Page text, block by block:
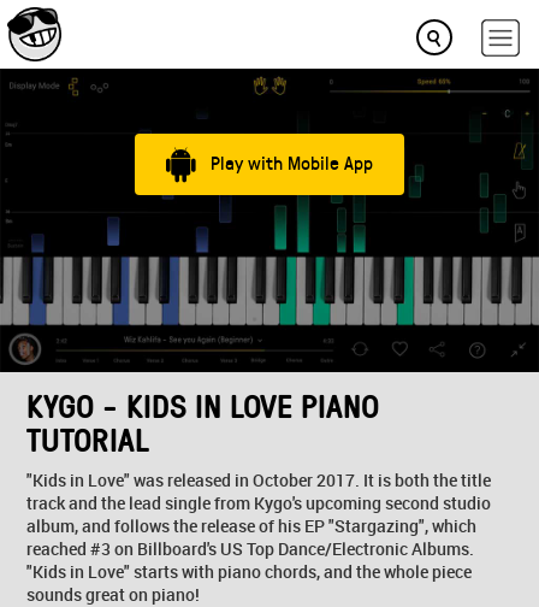
Play with Mobile App
KYGO - KIDS IN LOVE PIANO
TUTORIAL
"Kids in Love" was released in October 2017. It is both the title
track and the lead single from Kygo's upcoming second studio
album, and follows the release of his EP "Stargazing", which
reached #3 on Billboard's US Top Dance/Electronic Albums.
"Kids in Love" starts with piano chords, and the whole piece
sounds great on piano!